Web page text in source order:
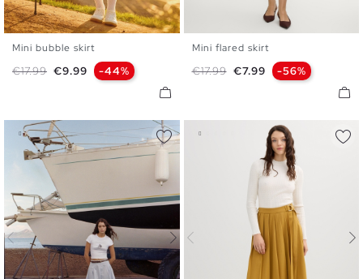
Mini bubble skirt
Regular price
€17.99 Price
€9.99 -44%
Mini flared skirt
Regular price
€17.99 Price
€7.99 -56%